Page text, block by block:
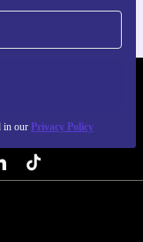
in our Privacy Policy
NEW.